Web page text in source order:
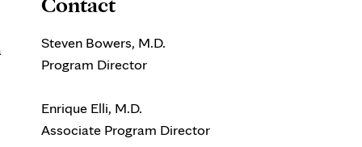
Steven Bowers, M.D.
Program Director
Enrique Elli, M.D.
Associate Program Director